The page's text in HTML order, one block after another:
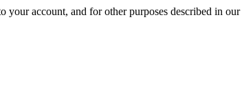
your account, and for other purposes described in our